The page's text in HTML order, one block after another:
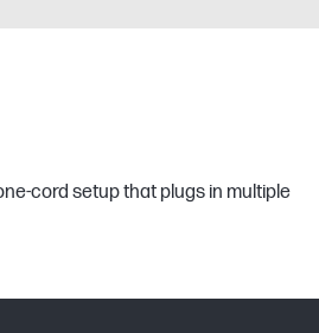
cord setup that plugs in multiple